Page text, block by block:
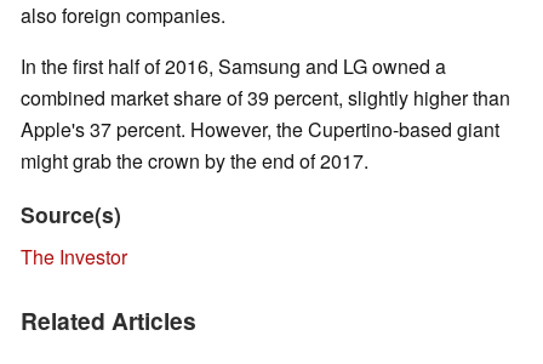
also foreign companies.
In the first half of 2016, Samsung and LG owned a
combined market share of 39 percent, slightly higher than
Apple's 37 percent. However, the Cupertino-based giant
might grab the crown by the end of 2017.
Source(s)
The Investor
Related Articles